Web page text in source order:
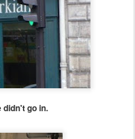
didn't go in.